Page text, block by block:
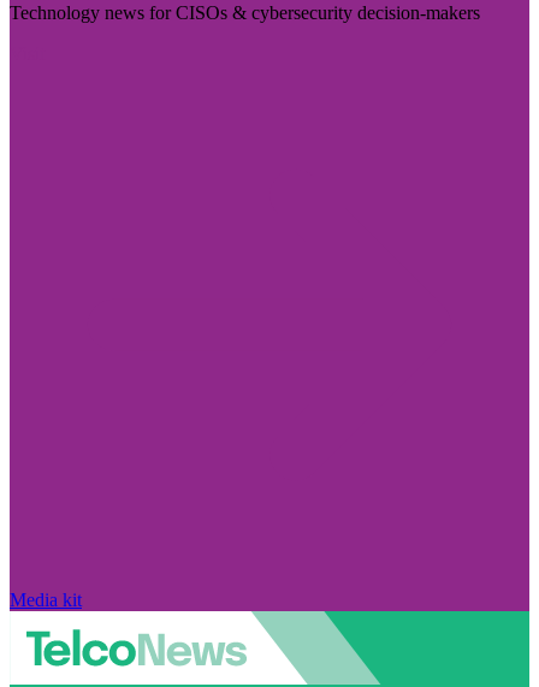
Technology news for CISOs & cybersecurity decision-makers
Media kit